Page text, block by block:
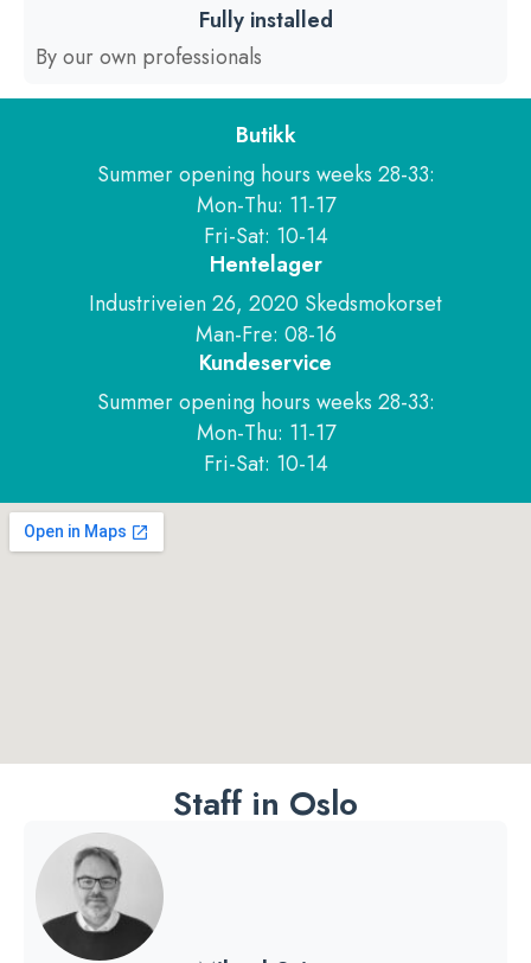
Fully installed
By our own professionals
Butikk
Summer opening hours weeks 28-33:
Mon-Thu: 11-17
Fri-Sat: 10-14
Hentelager
Industriveien 26, 2020 Skedsmokorset
Man-Fre: 08-16
Kundeservice
Summer opening hours weeks 28-33:
Mon-Thu: 11-17
Fri-Sat: 10-14
Staff in Oslo